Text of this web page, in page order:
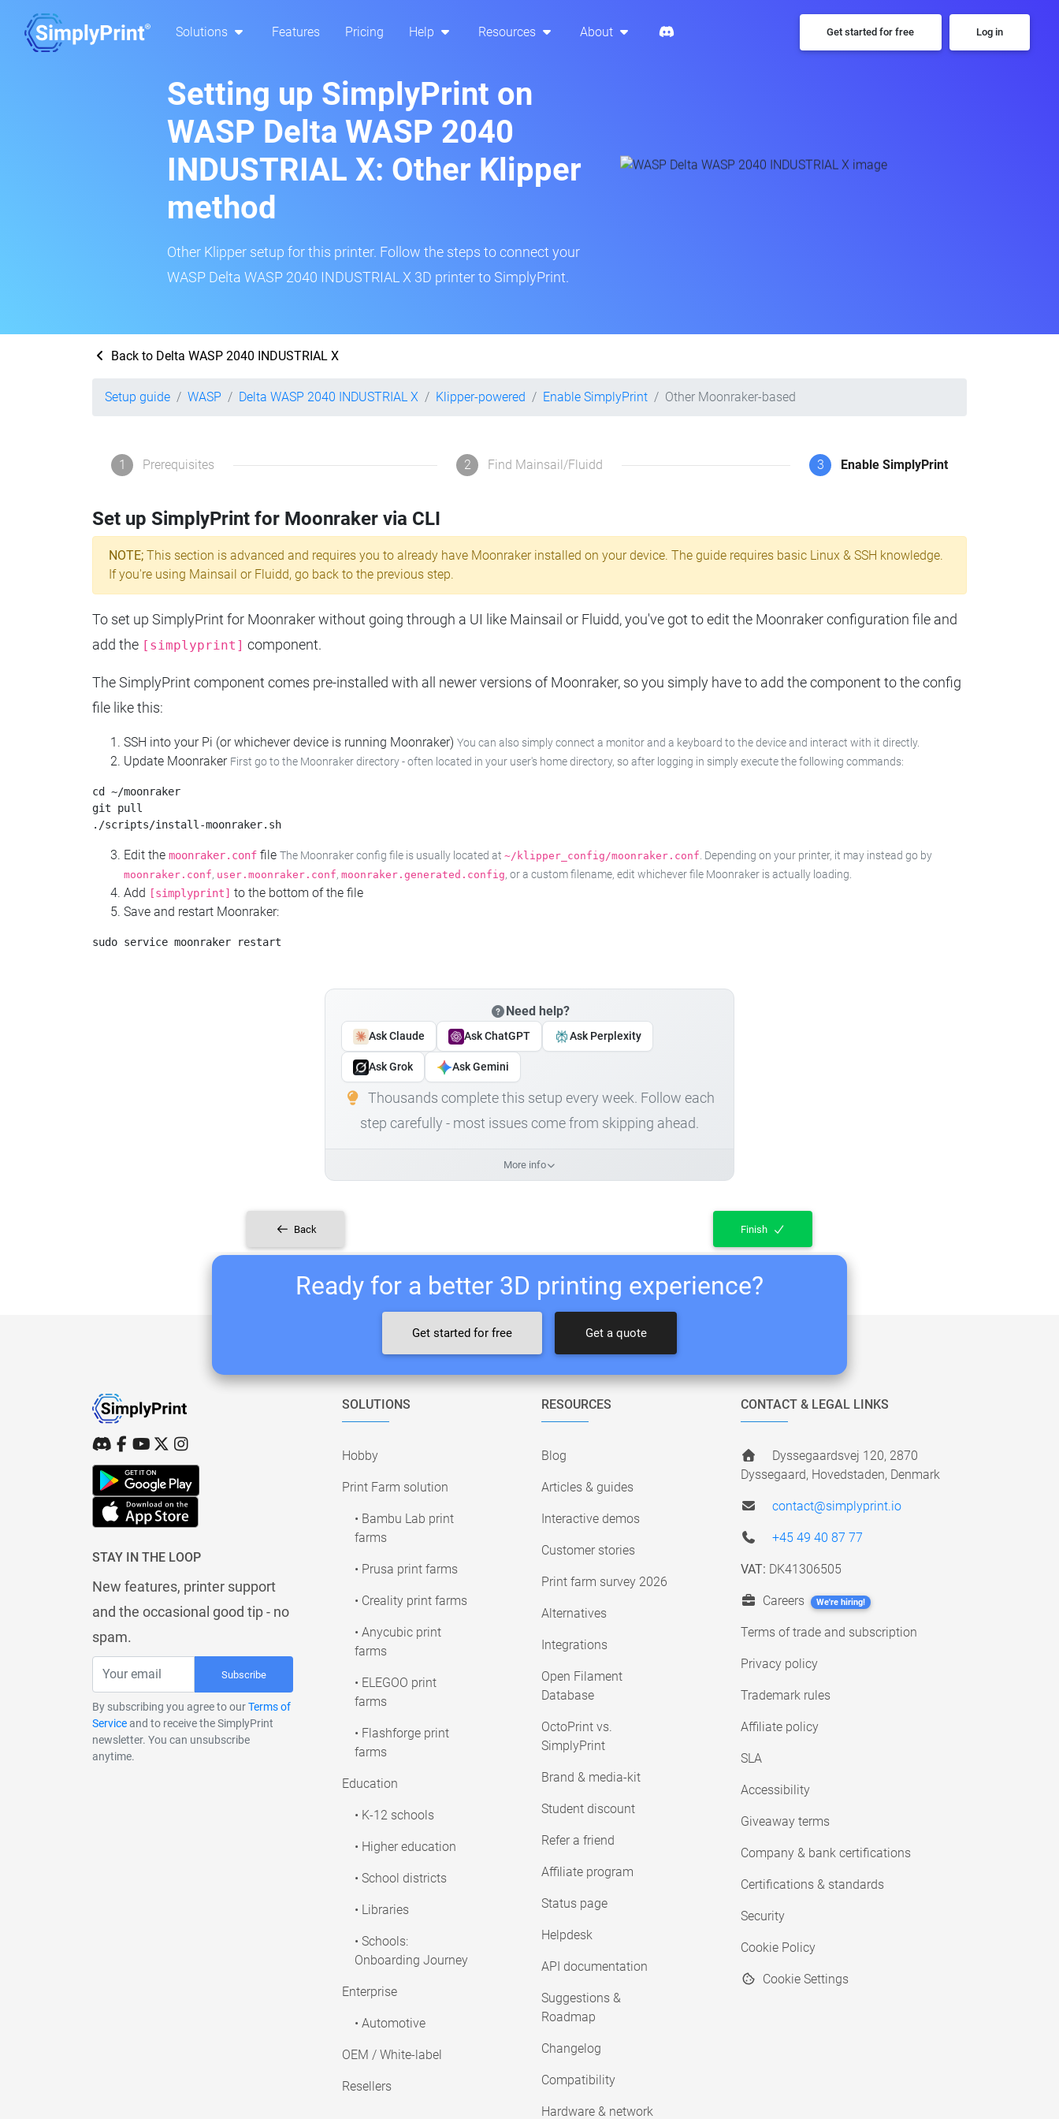
Solutions Features Pricing Help Resources About Get started for free Log in
Setting up SimplyPrint on
WASP Delta WASP 2040
INDUSTRIAL X: Other Klipper
method
Other Klipper setup for this printer. Follow the steps to connect your
WASP Delta WASP 2040 INDUSTRIAL X 3D printer to SimplyPrint.
Back to Delta WASP 2040 INDUSTRIAL X
Setup guide WASP Delta WASP 2040 INDUSTRIAL X Klipper-powered Enable SimplyPrint Other Moonraker-based
1 Prerequisites 2 Find Mainsail/Fluidd 3 Enable SimplyPrint
Set up SimplyPrint for Moonraker via CLI
NOTE; This section is advanced and requires you to already have Moonraker installed on your device. The guide requires basic Linux & SSH knowledge.
If you're using Mainsail or Fluidd, go back to the previous step.
To set up SimplyPrint for Moonraker without going through a UI like Mainsail or Fluidd, you've got to edit the Moonraker configuration file and
add the [simplyprint] component.
The SimplyPrint component comes pre-installed with all newer versions of Moonraker, so you simply have to add the component to the config
file like this:
SSH into your Pi (or whichever device is running Moonraker) You can also simply connect a monitor and a keyboard to the device and interact with it directly.
Update Moonraker First go to the Moonraker directory - often located in your user's home directory, so after logging in simply execute the following commands:
cd ~/moonraker
git pull
Edit the moonraker.conf file The Moonraker config file is usually located at ~/klipper_config/moonraker.conf. Depending on your printer, it may instead go by
moonraker.conf, user.moonraker.conf, moonraker.generated.config, or a custom filename, edit whichever file Moonraker is actually loading.
Add [simplyprint] to the bottom of the file
Save and restart Moonraker:
Need help?
Ask Claude Ask ChatGPT Ask Perplexity
Ask Grok Ask Gemini
Thousands complete this setup every week. Follow each
step carefully - most issues come from skipping ahead.
More info
Back Finish
Ready for a better 3D printing experience?
Get started for free Get a quote
STAY IN THE LOOP
New features, printer support
and the occasional good tip - no
spam.
Subscribe
By subscribing you agree to ourTerms of
Serviceand to receive the SimplyPrint
newsletter. You can unsubscribe
anytime.
SOLUTIONS
Hobby
Print Farm solution
• Bambu Lab print
farms
• Prusa print farms
• Creality print farms
• Anycubic print
farms
• ELEGOO print
farms
• Flashforge print
farms
Education
• K-12 schools
• Higher education
• School districts
• Libraries
• Schools:
Onboarding Journey
Enterprise
• Automotive
OEM / White-label
Resellers
RESOURCES
Blog
Articles & guides
Interactive demos
Customer stories
Print farm survey 2026
Alternatives
Integrations
Open Filament
Database
OctoPrint vs.
SimplyPrint
Brand & media-kit
Student discount
Refer a friend
Affiliate program
Status page
Helpdesk
API documentation
Suggestions &
Roadmap
Changelog
Compatibility
Hardware & network
CONTACT & LEGAL LINKS
Dyssegaardsvej 120, 2870
Dyssegaard, Hovedstaden, Denmark
contact@simplyprint.io
+45 49 40 87 77
VAT: DK41306505
Careers We're hiring!
Terms of trade and subscription
Privacy policy
Trademark rules
Affiliate policy
SLA
Accessibility
Giveaway terms
Company & bank certifications
Certifications & standards
Security
Cookie Policy
Cookie Settings